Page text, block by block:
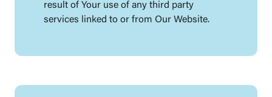
result of Your use of any third party
services linked to or from Our Website.